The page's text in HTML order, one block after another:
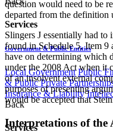
Services
Government & Public Entities
Local Government Public
& Public Private
Insurance & Liability
Back
Services
question would need to be
departed from the definition
Slingers J essentially had to
found in Schedule 5, Item
have on determining
under the 2008 Act when it
of an insolvent external
purposes of presenting
would be accepted that
Interpretations of the